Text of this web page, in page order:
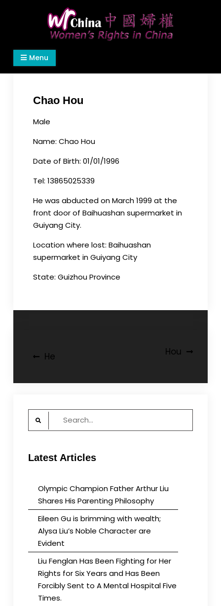
Women's Rights in China
We defend women's, children's rights, and help
make the world a better place.
Menu
Chao Hou
Male
Name: Chao Hou
Date of Birth: 01/01/1996
Tel: 13865025339
He was abducted on March 1999 at the
front door of Baihuashan supermarket in
Guiyang City.
Location where lost: Baihuashan
supermarket in Guiyang City
State: Guizhou Province
Post
He Hou
Search
Latest Articles
Olympic Champion Father Arthur Liu
Shares His Parenting Philosophy
Eileen Gu is brimming with wealth;
Alysa Liu’s Noble Character are
Evident
Liu Fenglan Has Been Fighting for Her
Rights for Six Years and Has Been
Forcibly Sent to A Mental Hospital Five
Times.